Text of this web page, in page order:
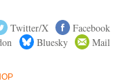
Twitter/X
Facebook
Bluesky Mail